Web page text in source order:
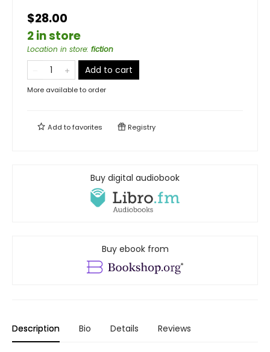
$28.00
2 in store
Location in store: fiction
Add to cart
More available to order
Add tofavorites Registry
Buy digital audiobook
Buy ebook from
Description Bio Details Reviews